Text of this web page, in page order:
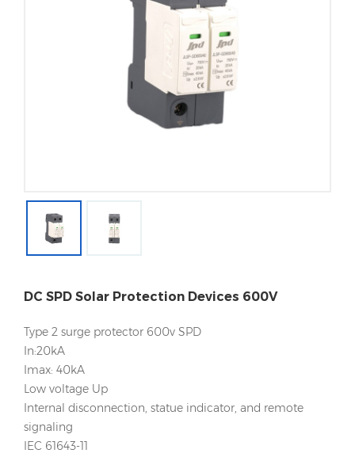
DC SPD Solar Protection Devices 600V
Type 2 surge protector 600v SPD
In:20kA
Imax: 40kA
Low voltage Up
Internal disconnection, statue indicator, and remote
signaling
IEC 61643-11